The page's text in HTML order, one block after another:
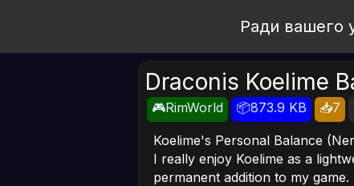
Ради вашего
Draconis Koelime
🎮RimWorld 📦873.9 KB 📥7
Koelime's Personal Balance
I really enjoy Koelime as a
permanent addition to my